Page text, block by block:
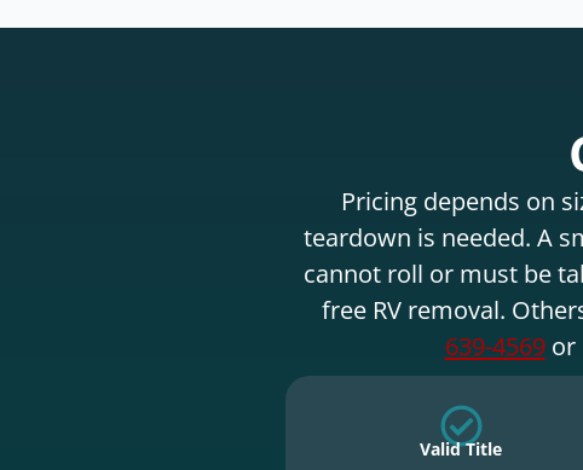
Pricing depends on
teardown is needed. A
cannot roll or must be
free RV removal.
639-4569or
Valid Title